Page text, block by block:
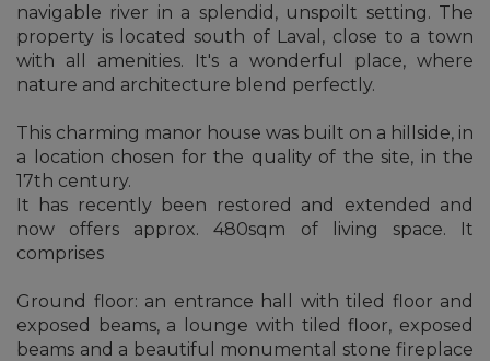
navigable river in a splendid, unspoilt setting. The
property is located south of Laval, close to a town
with all amenities. It's a wonderful place, where
nature and architecture blend perfectly.
This charming manor house was built on a hillside, in
a location chosen for the quality of the site, in the
17th century.
It has recently been restored and extended and
now offers approx. 480sqm of living space. It
comprises
Ground floor: an entrance hall with tiled floor and
exposed beams, a lounge with tiled floor, exposed
beams and a beautiful monumental stone fireplace